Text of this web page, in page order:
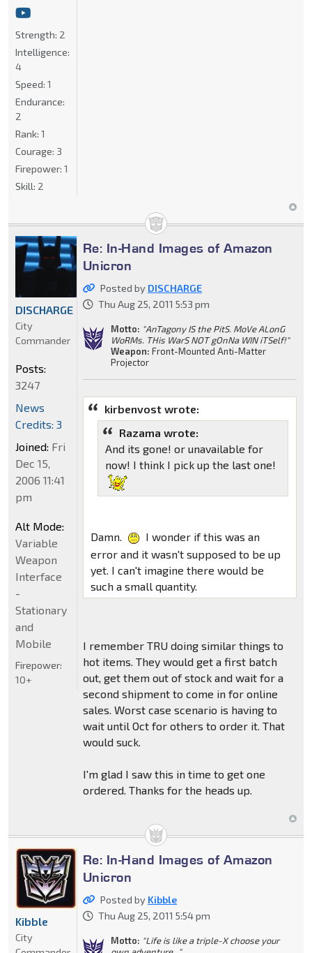
Strength: 2
Intelligence:
4
Speed: 1
Endurance:
2
Rank: 1
Courage: 3
Firepower: 1
Skill: 2
Re: In-Hand Images of Amazon
Unicron
Posted by DISCHARGE
Thu Aug 25, 2011 5:53 pm
Motto: "AnTagony IS the PitS. MoVe ALonG
WoRMs. THis WarS NOT gOnNa WIN iTSelf!"
Weapon: Front-Mounted Anti-Matter
Projector
kirbenvost wrote:
Razama wrote:
And its gone! or unavailable for
now! I think I pick up the last one!
Damn.
I wonder if this was an
error and it wasn't supposed to be up
yet. I can't imagine there would be
such a small quantity.
I remember TRU doing similar things to
hot items. They would get a first batch
out, get them out of stock and wait for a
second shipment to come in for online
sales. Worst case scenario is having to
wait until Oct for others to order it. That
would suck.
I'm glad I saw this in time to get one
ordered. Thanks for the heads up.
DISCHARGE
City
Commander
Posts:
3247
News
Credits: 3
Joined: Fri
Dec 15,
2006 11:41
pm
Alt Mode:
Variable
Weapon
Interface
-
Stationary
and
Mobile
Firepower:
10+
Re: In-Hand Images of Amazon
Unicron
Posted by Kibble
Thu Aug 25, 2011 5:54 pm
Motto: "Life is like a triple-X choose your
Kibble
City